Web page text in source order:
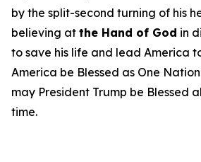
by the split-second turning of his
believing at the Hand of God in
to save his life and lead America
America be Blessed as One
may President Trump be Blessed
time.